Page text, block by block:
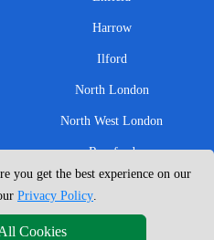
Harrow
Ilford
North London
North West London
Romford
West London
West Central London
you get the best experience on our
Privacy Policy.
Cookies